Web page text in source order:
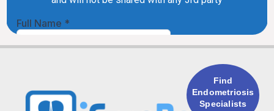
Find
Endometriosis
Specialists